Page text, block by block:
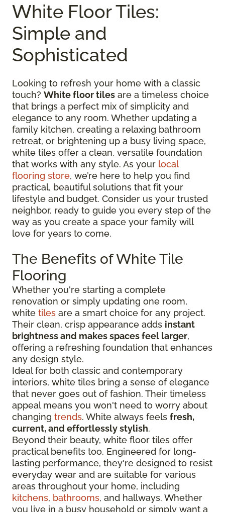
White Floor Tiles:
Simple and
Sophisticated
Looking to refresh your home with a classic
touch? White floor tiles are a timeless choice
that brings a perfect mix of simplicity and
elegance to any room. Whether updating a
family kitchen, creating a relaxing bathroom
retreat, or brightening up a busy living space,
white tiles offer a clean, versatile foundation
that works with any style. As your local
flooring store, we’re here to help you find
practical, beautiful solutions that fit your
lifestyle and budget. Consider us your trusted
neighbor, ready to guide you every step of the
way as you create a space your family will
love for years to come.
The Benefits of White Tile
Flooring
Whether you're starting a complete
renovation or simply updating one room,
white tiles are a smart choice for any project.
Their clean, crisp appearance adds instant
brightness and makes spaces feel larger,
offering a refreshing foundation that enhances
any design style.
Ideal for both classic and contemporary
interiors, white tiles bring a sense of elegance
that never goes out of fashion. Their timeless
appeal means you won't need to worry about
changing trends. White always feels fresh,
current, and effortlessly stylish.
Beyond their beauty, white floor tiles offer
practical benefits too. Engineered for long-
lasting performance, they're designed to resist
everyday wear and are suitable for various
areas throughout your home, including
kitchens, bathrooms, and hallways. Whether
you live in a busy household or simply want a